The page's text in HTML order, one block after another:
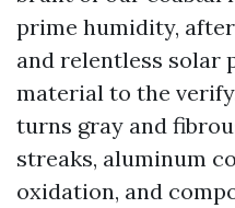
prime humidity,
and relentless solar
material to the
turns gray and
streaks, aluminum
oxidation, and